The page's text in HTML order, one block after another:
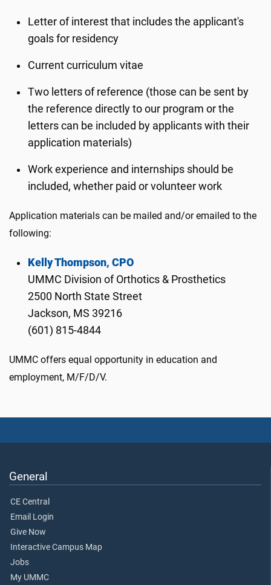
Letter of interest that includes the applicant's
goals for residency
Current curriculum vitae
Two letters of reference (those can be sent by
the reference directly to our program or the
letters can be included by applicants with their
application materials)
Work experience and internships should be
included, whether paid or volunteer work
Application materials can be mailed and/or emailed to the
following:
Kelly Thompson, CPO
UMMC Division of Orthotics & Prosthetics
2500 North State Street
Jackson, MS 39216
(601) 815-4844
UMMC offers equal opportunity in education and
employment, M/F/D/V.
General
CE Central
Email Login
Give Now
Interactive Campus Map
Jobs
My UMMC